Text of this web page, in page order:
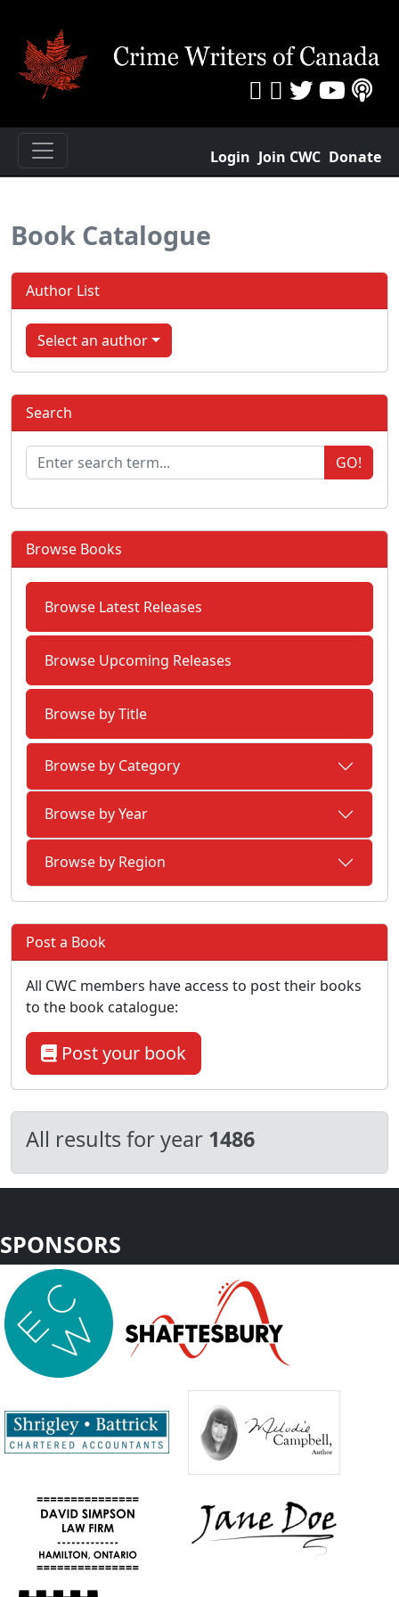
Login Join CWC Donate
Book Catalogue
All results for year 1486
Author List
Select an author
Search
GO!
Browse Books
Browse Latest Releases
Browse Upcoming Releases
Browse by Title
Browse by Category
Browse by Year
Browse by Region
Post a Book
All CWC members have access to post their books
to the book catalogue:
Post your book
SPONSORS